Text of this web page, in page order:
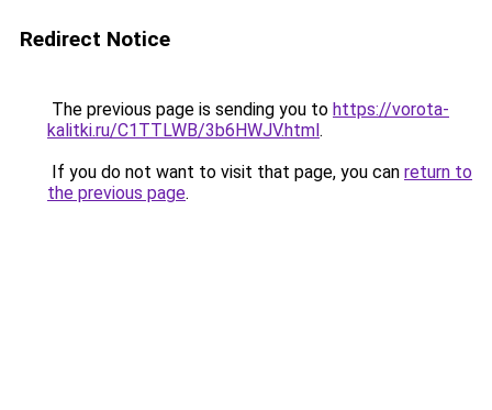
Redirect Notice
The previous page is sending you to https://vorota-
kalitki.ru/C1TTLWB/3b6HWJV.html.
If you do not want to visit that page, you can return to
the previous page.